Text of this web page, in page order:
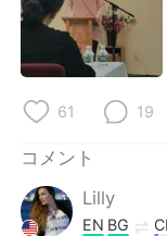
العربية
Deutsch
Русский
Indonesia
61 19
コメント
Lilly
EN BG